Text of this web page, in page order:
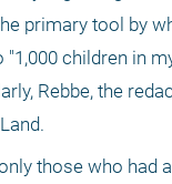
primary tool by
children in
Rebbe, the
those who had